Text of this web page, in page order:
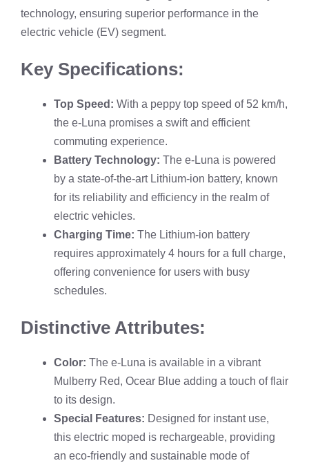
technology, ensuring superior performance in the
electric vehicle (EV) segment.
Key Specifications:
Top Speed: With a peppy top speed of 52 km/h,
the e-Luna promises a swift and efficient
commuting experience.
Battery Technology: The e-Luna is powered
by a state-of-the-art Lithium-ion battery, known
for its reliability and efficiency in the realm of
electric vehicles.
Charging Time: The Lithium-ion battery
requires approximately 4 hours for a full charge,
offering convenience for users with busy
schedules.
Distinctive Attributes:
Color: The e-Luna is available in a vibrant
Mulberry Red, Ocear Blue adding a touch of flair
to its design.
Special Features: Designed for instant use,
this electric moped is rechargeable, providing
an eco-friendly and sustainable mode of